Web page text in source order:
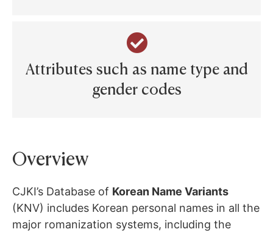
Attributes such as name type and
gender codes
Overview
CJKI’s Database of Korean Name Variants
(KNV) includes Korean personal names in all the
major romanization systems, including the